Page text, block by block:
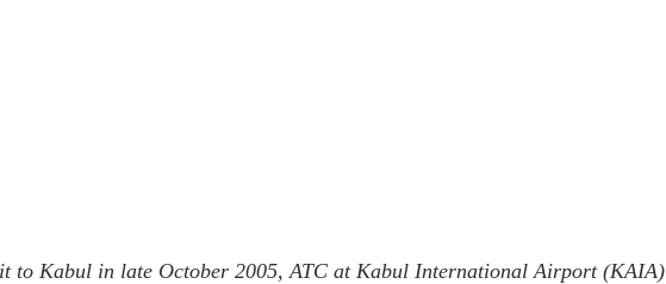
to Kabul in late October 2005, ATC at Kabul International Airport (KAIA)